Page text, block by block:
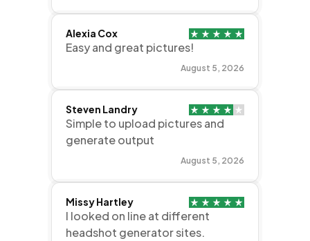
Alexia Cox
Easy and great pictures!
August 5, 2026
Steven Landry
Simple to upload pictures and
generate output
August 5, 2026
Missy Hartley
I looked on line at different
headshot generator sites.